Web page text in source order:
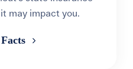
may impact you.